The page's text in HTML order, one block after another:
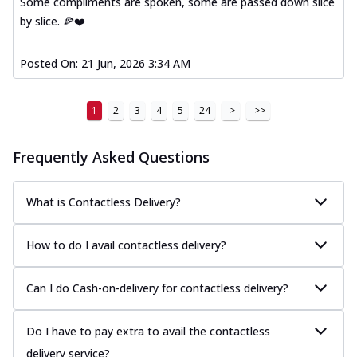
Order Now
Soft paneer cubes marinated in authentic
...
See more
Order Now
Country Feast Pizza
A hearty pizza packed with a mix of meats
and fresh veggies, catering to those
Order Now
Murg Malai Chicken Pizza
Tender chicken marinated in creamy Malai
by slice. 🍕❤️
Posted On: 21 Jun, 2026 3:34 AM
1 2 3 4 5 24 > >>
Frequently Asked Questions
What is Contactless Delivery?
How to do I avail contactless delivery?
Can I do Cash-on-delivery for contactless delivery?
Do I have to pay extra to avail the contactless
delivery service?